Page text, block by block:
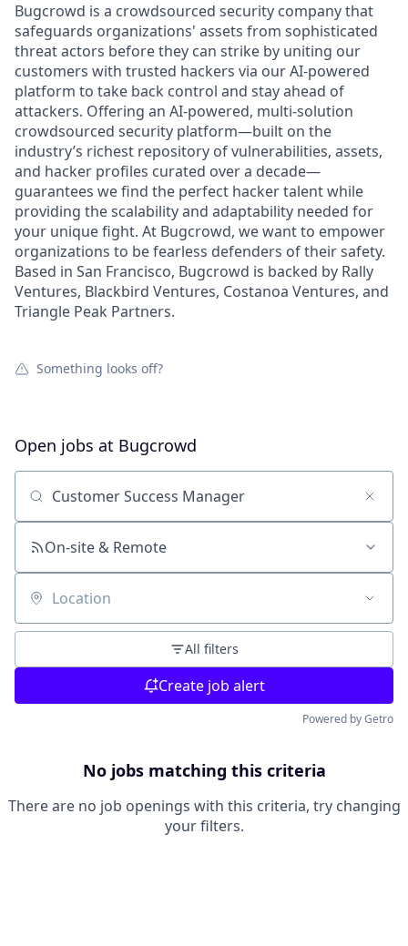
Bugcrowd is a crowdsourced security company that
safeguards organizations' assets from sophisticated
threat actors before they can strike by uniting our
customers with trusted hackers via our AI-powered
platform to take back control and stay ahead of
attackers. Offering an AI-powered, multi-solution
crowdsourced security platform—built on the
industry’s richest repository of vulnerabilities, assets,
and hacker profiles curated over a decade—
guarantees we find the perfect hacker talent while
providing the scalability and adaptability needed for
your unique fight. At Bugcrowd, we want to empower
organizations to be fearless defenders of their safety.
Based in San Francisco, Bugcrowd is backed by Rally
Ventures, Blackbird Ventures, Costanoa Ventures, and
Triangle Peak Partners.
Something looks off?
Open jobs at Bugcrowd
Search by title or keyword
On-site & Remote
Location
All filters
Create job alert
Powered by Getro
No jobs matching this criteria
There are no job openings with this criteria, try changing
your filters.